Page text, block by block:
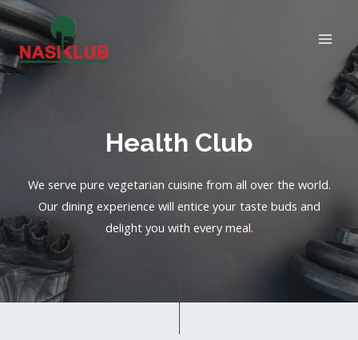
Health Club
We serve pure vegetarian cuisine from all over the world.
Our dining experience will entice your taste buds and
delight you with every meal.